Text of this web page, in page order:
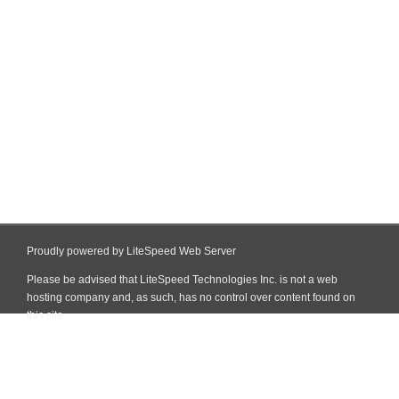
Proudly powered by LiteSpeed Web Server
Please be advised that LiteSpeed Technologies Inc. is not a web
hosting company and, as such, has no control over content found on
this site.